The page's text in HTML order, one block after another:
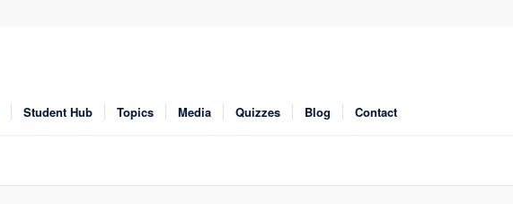
Student Hub Topics Media Quizzes Blog Contact